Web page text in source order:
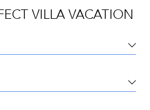
VILLA VACATION